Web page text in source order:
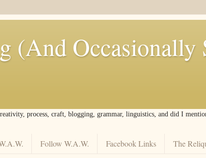
(And Occasionally
process, craft, blogging, grammar, linguistics, and did I
Follow W.A.W. Facebook Links The